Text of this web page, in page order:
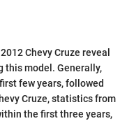
Chevy Cruze reveal
this model. Generally,
few years, followed
Cruze, statistics from
the first three years,